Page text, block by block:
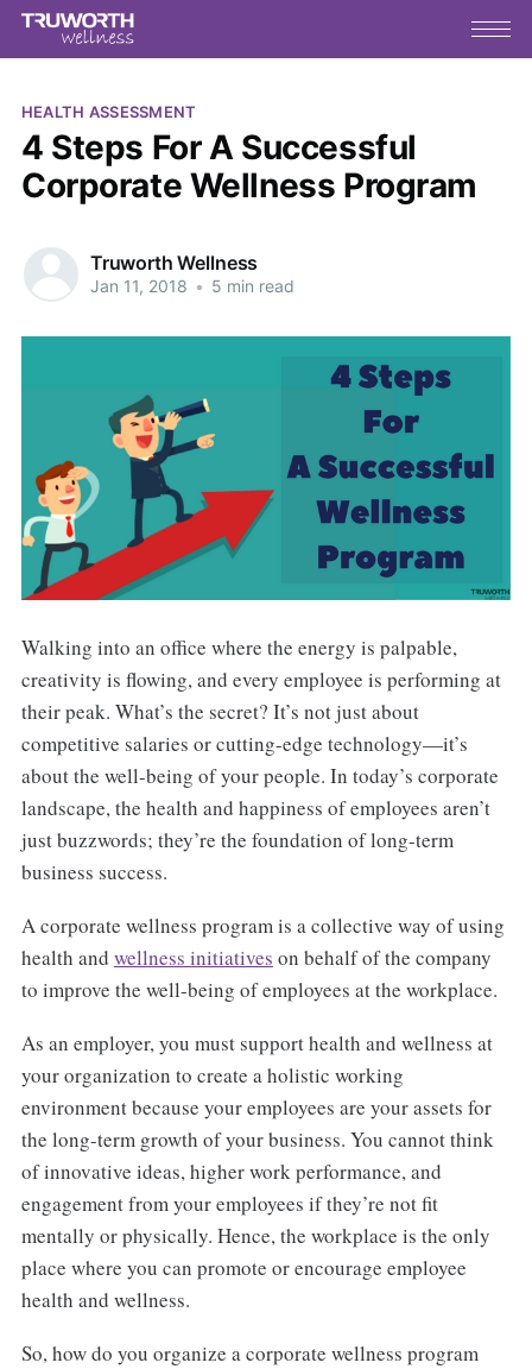
HEALTH ASSESSMENT
4 Steps For A Successful
Corporate Wellness Program
Truworth Wellness
Jan 11, 2018 • 5 min read
Walking into an office where the energy is palpable,
creativity is flowing, and every employee is performing at
their peak. What’s the secret? It’s not just about
competitive salaries or cutting-edge technology—it’s
about the well-being of your people. In today’s corporate
landscape, the health and happiness of employees aren’t
just buzzwords; they’re the foundation of long-term
business success.
A corporate wellness program is a collective way of using
health and wellness initiatives on behalf of the company
to improve the well-being of employees at the workplace.
As an employer, you must support health and wellness at
your organization to create a holistic working
environment because your employees are your assets for
the long-term growth of your business. You cannot think
of innovative ideas, higher work performance, and
engagement from your employees if they’re not fit
mentally or physically. Hence, the workplace is the only
place where you can promote or encourage employee
health and wellness.
So, how do you organize a corporate wellness program